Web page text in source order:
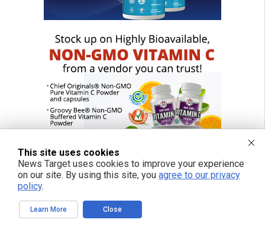
This site uses cookies
News Target uses cookies to improve your experience
on our site. By using this site, you agree to our privacy
policy.
Learn More Close